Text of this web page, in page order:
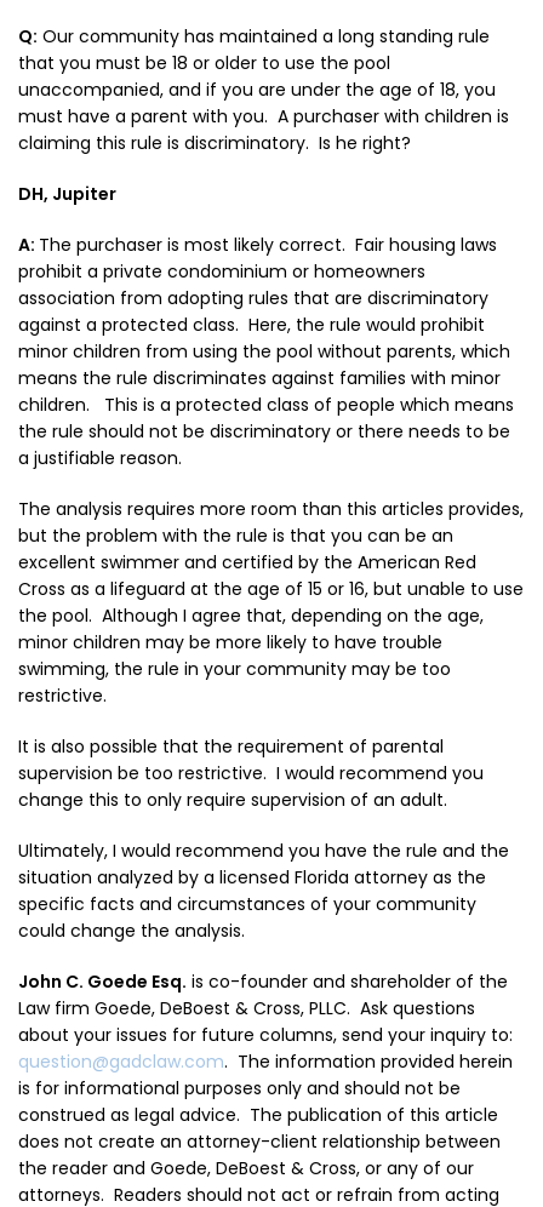
Q: Our community has maintained a long standing rule
that you must be 18 or older to use the pool
unaccompanied, and if you are under the age of 18, you
must have a parent with you. A purchaser with children is
claiming this rule is discriminatory. Is he right?
DH, Jupiter
A: The purchaser is most likely correct. Fair housing laws
prohibit a private condominium or homeowners
association from adopting rules that are discriminatory
against a protected class. Here, the rule would prohibit
minor children from using the pool without parents, which
means the rule discriminates against families with minor
children. This is a protected class of people which means
the rule should not be discriminatory or there needs to be
a justifiable reason.
The analysis requires more room than this articles provides,
but the problem with the rule is that you can be an
excellent swimmer and certified by the American Red
Cross as a lifeguard at the age of 15 or 16, but unable to use
the pool. Although I agree that, depending on the age,
minor children may be more likely to have trouble
swimming, the rule in your community may be too
restrictive.
It is also possible that the requirement of parental
supervision be too restrictive. I would recommend you
change this to only require supervision of an adult.
Ultimately, I would recommend you have the rule and the
situation analyzed by a licensed Florida attorney as the
specific facts and circumstances of your community
could change the analysis.
John C. Goede Esq. is co-founder and shareholder of the
Law firm Goede, DeBoest & Cross, PLLC. Ask questions
about your issues for future columns, send your inquiry to:
question@gadclaw.com. The information provided herein
is for informational purposes only and should not be
construed as legal advice. The publication of this article
does not create an attorney-client relationship between
the reader and Goede, DeBoest & Cross, or any of our
attorneys. Readers should not act or refrain from acting